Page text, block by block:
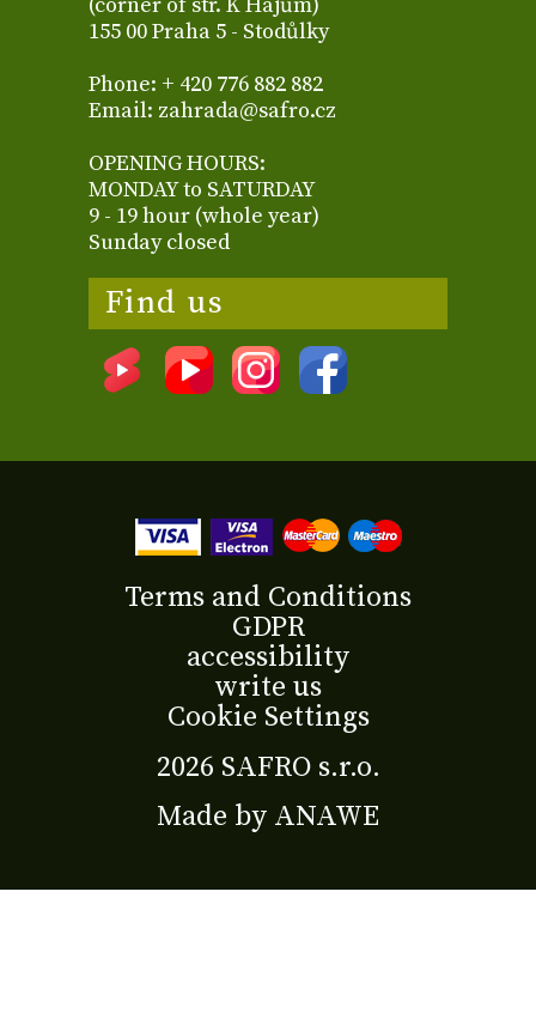
(corner of str. K Hájům)
155 00 Praha 5 - Stodůlky
Phone: + 420 776 882 882
Email: zahrada@safro.cz
OPENING HOURS:
MONDAY to SATURDAY
9 - 19 hour (whole year)
Sunday closed
Find us
2026 SAFRO s.r.o.
Made by ANAWE
Terms and Conditions
GDPR
accessibility
write us
Cookie Settings